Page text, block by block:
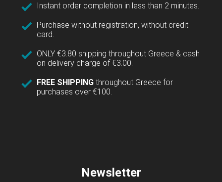
Instant order completion in less than 2 minutes.
Purchase without registration, without credit
card.
ONLY €3.80 shipping throughout Greece & cash
on delivery charge of €3.00.
FREE SHIPPING throughout Greece for
purchases over €100.
Newsletter